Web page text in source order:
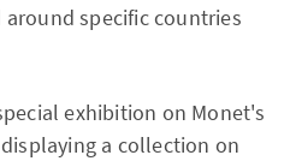
specific countries
exhibition on Monet's
a collection on